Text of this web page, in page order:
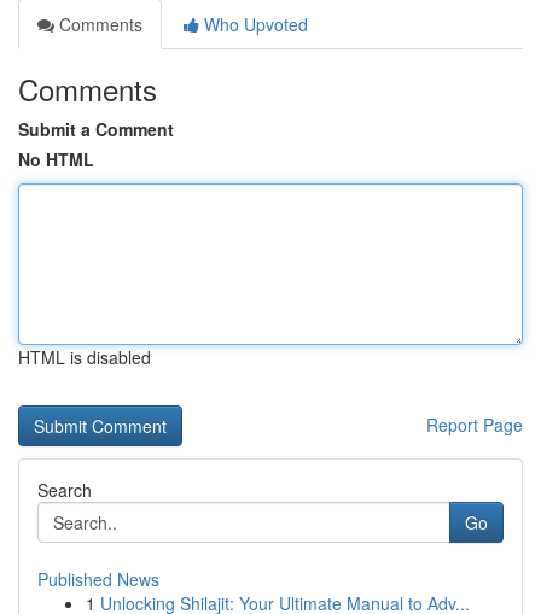
Comments
Who Upvoted
Comments
Submit a Comment
No HTML
HTML is disabled
Report Page
Search
Go
Published News
1 Unlocking Shilajit: Your Ultimate Manual to Adv...